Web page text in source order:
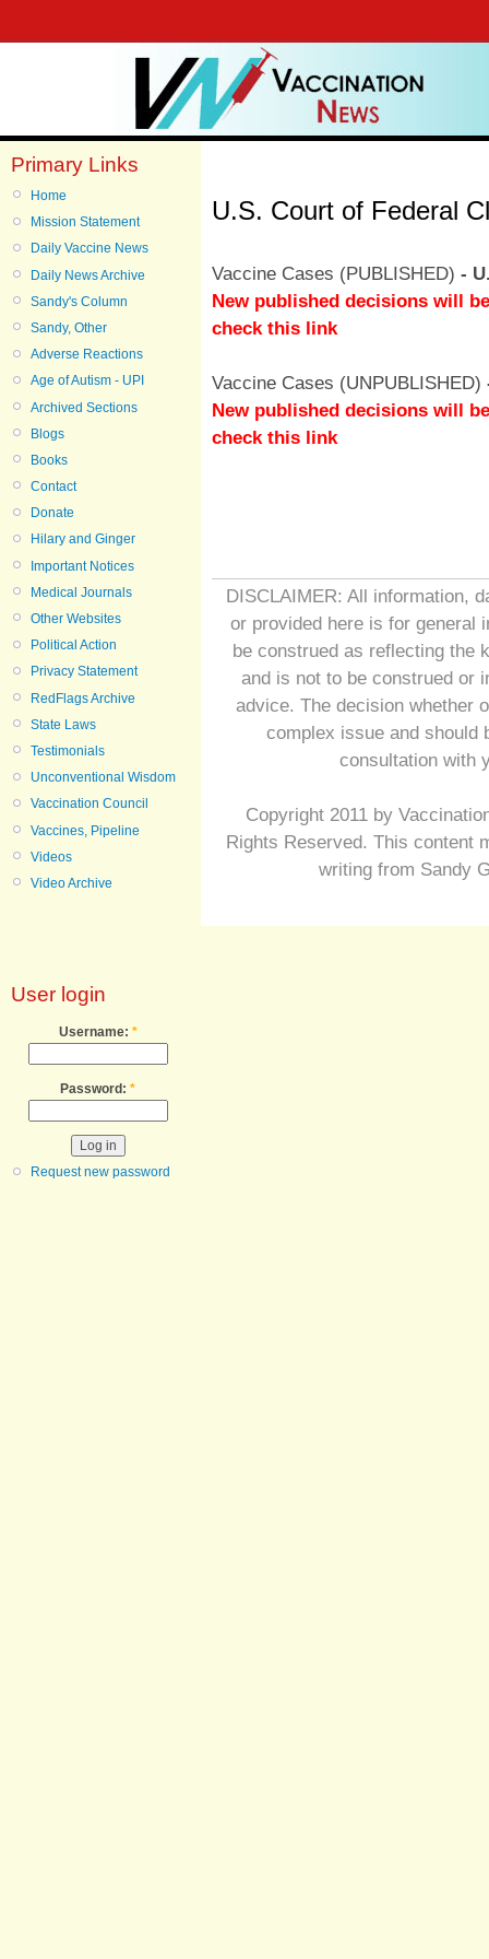
Primary Links
Home
Mission Statement
Daily Vaccine News
Daily News Archive
Sandy's Column
Sandy, Other
Adverse Reactions
Age of Autism - UPI
Archived Sections
Blogs
Books
Contact
Donate
Hilary and Ginger
Important Notices
Medical Journals
Other Websites
Political Action
Privacy Statement
RedFlags Archive
State Laws
Testimonials
Unconventional Wisdom
Vaccination Council
Vaccines, Pipeline
Videos
Video Archive
User login
Username: *
Password: *
Request new password
U.S. Court of Federal
Vaccine Cases (PUBLISHED) -
New published decisions will
check this link
Vaccine Cases (UNPUBLISHED)
New published decisions will
check this link
DISCLAIMER: All information,
or provided here is for general
be construed as reflecting the
and is not to be construed or
advice. The decision whether
complex issue and should
consultation with
Copyright 2011 by
Rights Reserved. This content
writing from Sandy